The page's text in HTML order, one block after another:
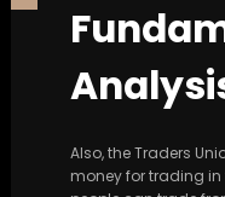
Also, the Traders
money for trading in